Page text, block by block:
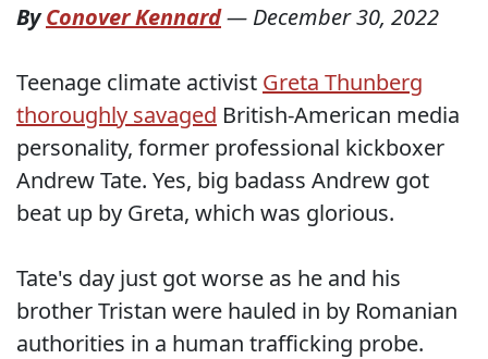
ByConover Kennard— December 30, 2022
Teenage climate activist Greta Thunberg
thoroughly savaged British-American media
personality, former professional kickboxer
Andrew Tate. Yes, big badass Andrew got
beat up by Greta, which was glorious.
Tate's day just got worse as he and his
brother Tristan were hauled in by Romanian
authorities in a human trafficking probe.